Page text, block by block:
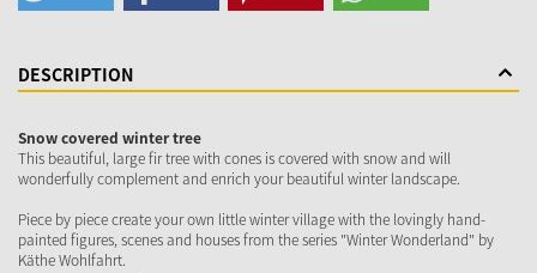
DESCRIPTION
Snow covered winter tree
This beautiful, large fir tree with cones is covered with snow and will
wonderfully complement and enrich your beautiful winter landscape.
Piece by piece create your own little winter village with the lovingly hand-
painted figures, scenes and houses from the series "Winter Wonderland" by
Käthe Wohlfahrt.